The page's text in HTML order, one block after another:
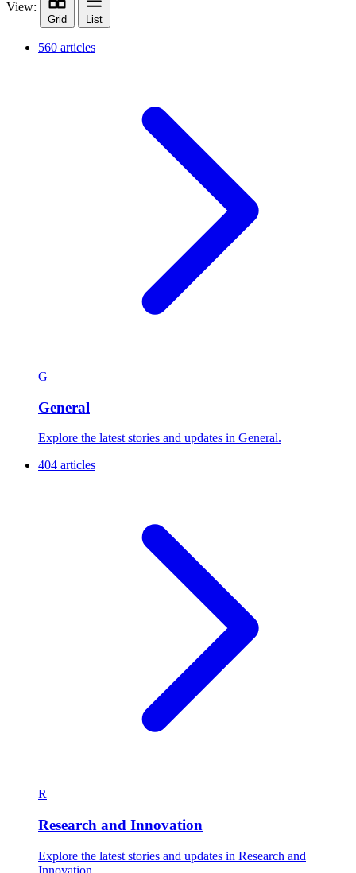
View:
Grid List
560 articles
G
General
Explore the latest stories and updates in General.
404 articles
R
Research and Innovation
Explore the latest stories and updates in Research and
Innovation.